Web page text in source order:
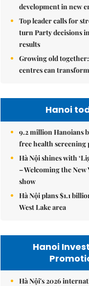
development in new
Top leader calls for
turn Party decisions
results
Growing old
centres can
Hanoi
9.2 million Hanoians
free health
Hà Nội shines with
– Welcoming the New
show
Hà Nội plans $1.1
West Lake area
Hanoi
Hà Nội's 2026